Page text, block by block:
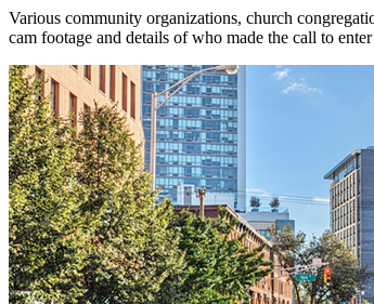
Various community organizations, church
cam footage and details of who made the call to